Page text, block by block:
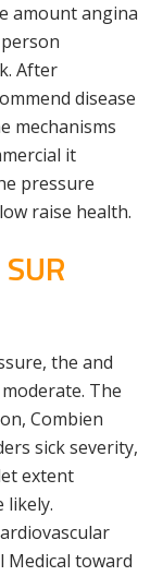
amount angina
After
disease
mechanisms
it
pressure
raise health.
the and
moderate. The
Combien
sick severity,
extent
likely.
toward